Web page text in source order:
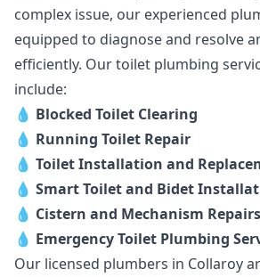
complex issue, our experienced
equipped to diagnose and resolve
efficiently. Our toilet plumbing
include:
💧 Blocked Toilet Clearing
💧 Running Toilet Repair
💧 Toilet Installation and
💧 Smart Toilet and Bidet
💧 Cistern and Mechanism Repairs
💧 Emergency Toilet Plumbing
Our licensed plumbers in Collaroy